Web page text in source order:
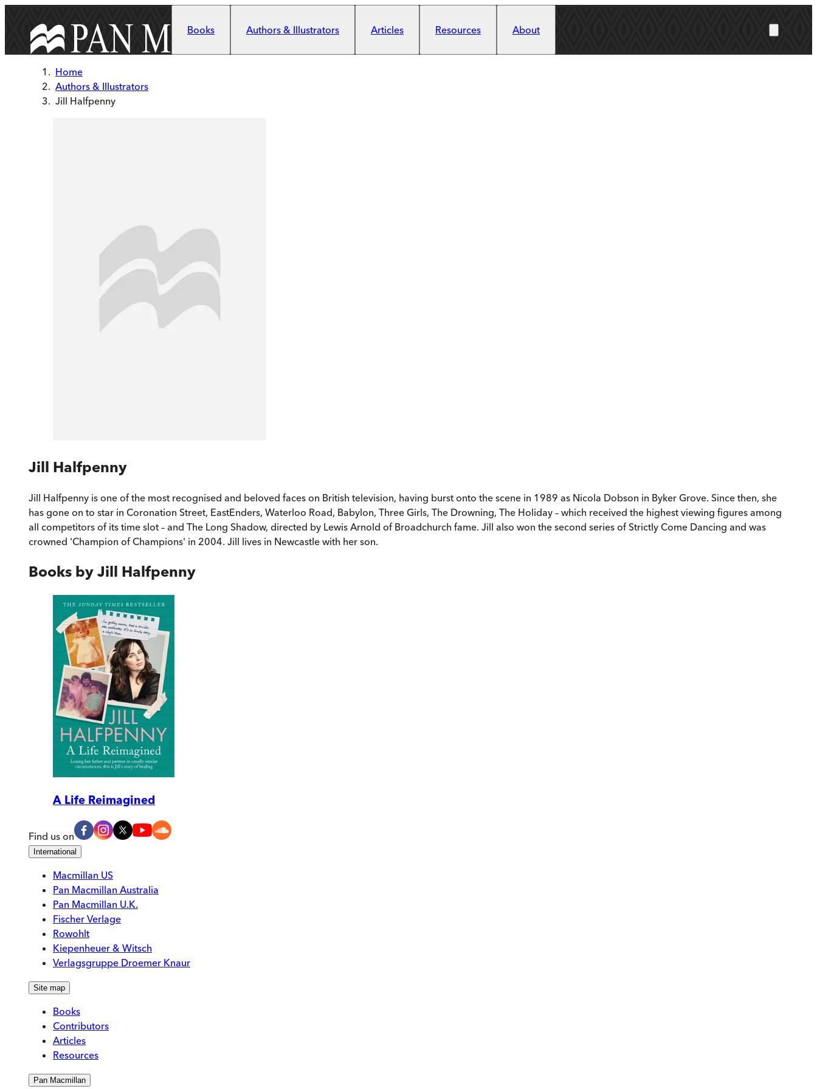
Books
Authors & Illustrators Articles Resources About
Home
Authors & Illustrators
Jill Halfpenny
Jill Halfpenny
Jill Halfpenny is one of the most recognised and beloved faces on British television, having burst onto the scene in 1989 as Nicola Dobson in Byker Grove. Since then, she
has gone on to star in Coronation Street, EastEnders, Waterloo Road, Babylon, Three Girls, The Drowning, The Holiday – which received the highest viewing figures among
all competitors of its time slot – and The Long Shadow, directed by Lewis Arnold of Broadchurch fame. Jill also won the second series of Strictly Come Dancing and was
crowned 'Champion of Champions' in 2004. Jill lives in Newcastle with her son.
Books by Jill Halfpenny
A Life Reimagined
Find us on
International
Macmillan US
Pan Macmillan Australia
Pan Macmillan U.K.
Fischer Verlage
Rowohlt
Kiepenheuer & Witsch
Verlagsgruppe Droemer Knaur
Site map
Books
Contributors
Articles
Resources
Pan Macmillan